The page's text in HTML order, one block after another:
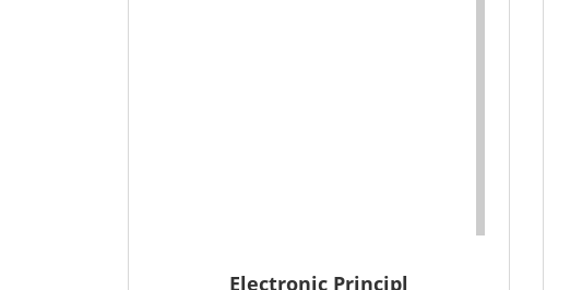
Electronic Principl